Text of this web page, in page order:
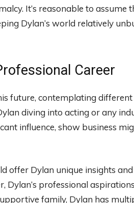
It’s reasonable to assume
Dylan’s world relatively
Career
future, contemplating
diving into acting or any
influence, show business
offer Dylan unique insights
Dylan’s professional
family, Dylan has